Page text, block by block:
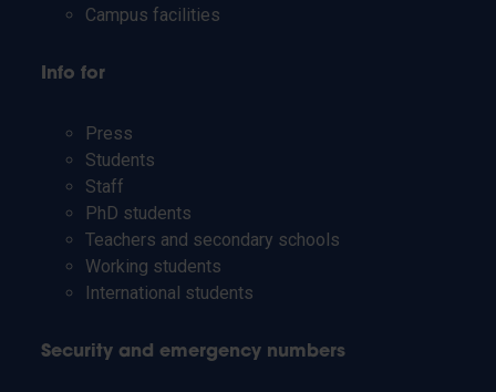
Campus facilities
Info for
Press
Students
Staff
PhD students
Teachers and secondary schools
Working students
International students
Security and emergency numbers